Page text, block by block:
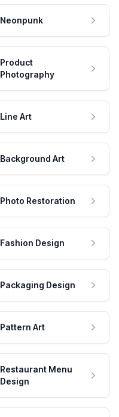
Neonpunk
Product
Photography
Line Art
Background Art
Photo Restoration
Fashion Design
Packaging Design
Pattern Art
Restaurant Menu
Design